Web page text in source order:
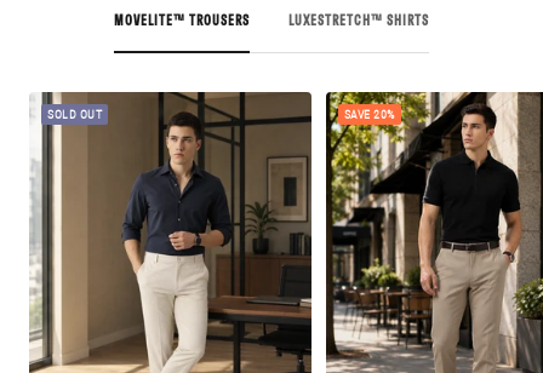
MOVELITE™ TROUSERS LUXESTRETCH™ SHIRTS
SOLD OUT SAVE 20%